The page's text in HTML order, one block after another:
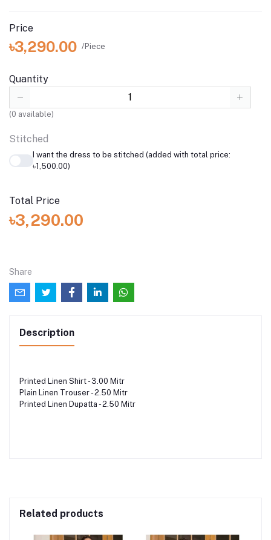
Price
৳3,290.00 /Piece
Quantity
(0 available)
Stitched
I want the dress to be stitched (added with total price:
৳1,500.00)
Total Price
৳3,290.00
Share
Description
Printed Linen Shirt - 3.00 Mitr
Plain Linen Trouser - 2.50 Mitr
Printed Linen Dupatta - 2.50 Mitr
Related products